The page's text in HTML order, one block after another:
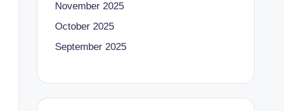
November 2025
October 2025
September 2025